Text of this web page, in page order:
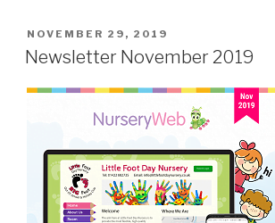
NOVEMBER 29, 2019
Newsletter November 2019